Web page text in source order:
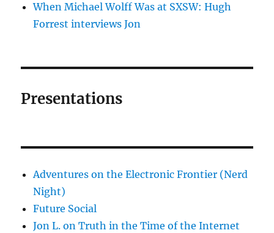
When Michael Wolff Was at SXSW: Hugh
Forrest interviews Jon
Presentations
Adventures on the Electronic Frontier (Nerd
Night)
Future Social
Jon L. on Truth in the Time of the Internet